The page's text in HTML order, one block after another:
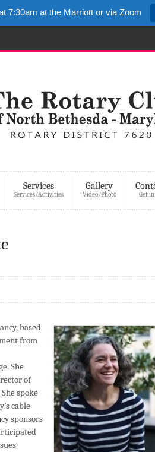
7:30am at the Marriott or via Zoom
Services
Services/Activities
Gallery
Video/Photo Get
based
from
She
of
spoke
cable
sponsors